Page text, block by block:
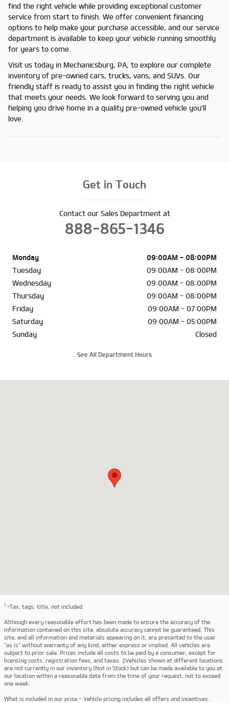
find the right vehicle while providing exceptional customer
service from start to finish. We offer convenient financing
options to help make your purchase accessible, and our service
department is available to keep your vehicle running smoothly
for years to come.
Visit us today in Mechanicsburg, PA, to explore our complete
inventory of pre-owned cars, trucks, vans, and SUVs. Our
friendly staff is ready to assist you in finding the right vehicle
that meets your needs. We look forward to serving you and
helping you drive home in a quality pre-owned vehicle you'll
love.
Get in Touch
Contact our Sales Department at
888-865-1346
Monday
09:00AM - 08:00PM
Tuesday
09:00AM - 08:00PM
Wednesday
09:00AM - 08:00PM
Thursday
09:00AM - 08:00PM
Friday
09:00AM - 07:00PM
Saturday
09:00AM - 05:00PM
Sunday
Closed
See All Department Hours
1 *Tax, tags, title, not included.
Although every reasonable effort has been made to ensure the accuracy of the
information contained on this site, absolute accuracy cannot be guaranteed. This
site, and all information and materials appearing on it, are presented to the user
"as is" without warranty of any kind, either express or implied. All vehicles are
subject to prior sale. Prices include all costs to be paid by a consumer, except for
licensing costs, registration fees, and taxes. ‡Vehicles shown at different locations
are not currently in our inventory (Not in Stock) but can be made available to you at
our location within a reasonable date from the time of your request, not to exceed
one week.
What is included in our price - Vehicle pricing includes all offers and incentives.